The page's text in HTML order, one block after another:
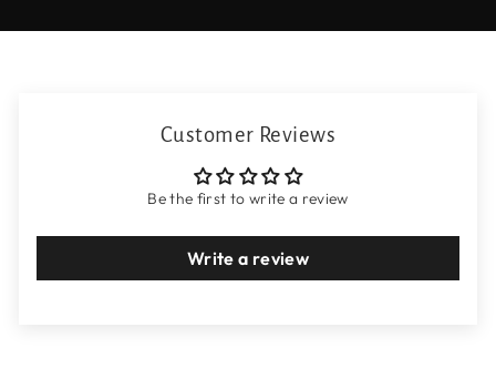
Customer Reviews
Be the first to write a review
Write a review